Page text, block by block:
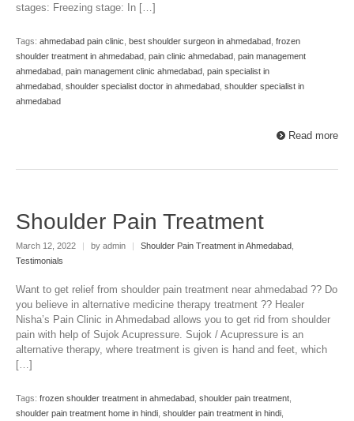
stages: Freezing stage: In […]
Tags: ahmedabad pain clinic, best shoulder surgeon in ahmedabad, frozen
shoulder treatment in ahmedabad, pain clinic ahmedabad, pain management
ahmedabad, pain management clinic ahmedabad, pain specialist in
ahmedabad, shoulder specialist doctor in ahmedabad, shoulder specialist in
ahmedabad
Read more
Shoulder Pain Treatment
March 12, 2022 | by admin | Shoulder Pain Treatment in Ahmedabad
Testimonials
Want to get relief from shoulder pain treatment near ahmedabad ?? Do
you believe in alternative medicine therapy treatment ?? Healer
Nisha’s Pain Clinic in Ahmedabad allows you to get rid from shoulder
pain with help of Sujok Acupressure. Sujok / Acupressure is an
alternative therapy, where treatment is given is hand and feet, which
[…]
Tags: frozen shoulder treatment in ahmedabad shoulder pain treatment
shoulder pain treatment home in hindi shoulder pain treatment in hindi